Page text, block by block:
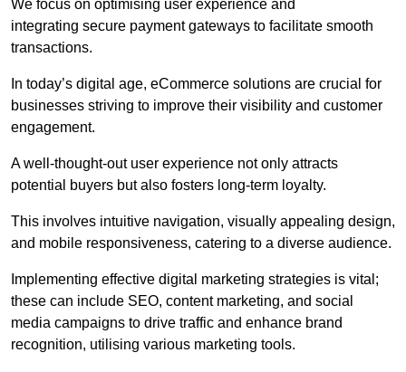
We focus on optimising user experience and
integrating secure payment gateways to facilitate smooth
transactions.
In today’s digital age, eCommerce solutions are crucial for
businesses striving to improve their visibility and customer
engagement.
A well-thought-out user experience not only attracts
potential buyers but also fosters long-term loyalty.
This involves intuitive navigation, visually appealing design,
and mobile responsiveness, catering to a diverse audience.
Implementing effective digital marketing strategies is vital;
these can include SEO, content marketing, and social
media campaigns to drive traffic and enhance brand
recognition, utilising various marketing tools.